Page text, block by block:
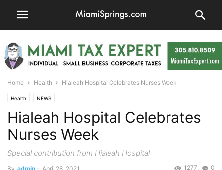
Home Health Hialeah Hospital Celebrates Nurses Week
Health NEWS
Hialeah Hospital Celebrates
Nurses Week
Special contribution from Hialeah Hospital
By admin - April 28, 2021 0
1277